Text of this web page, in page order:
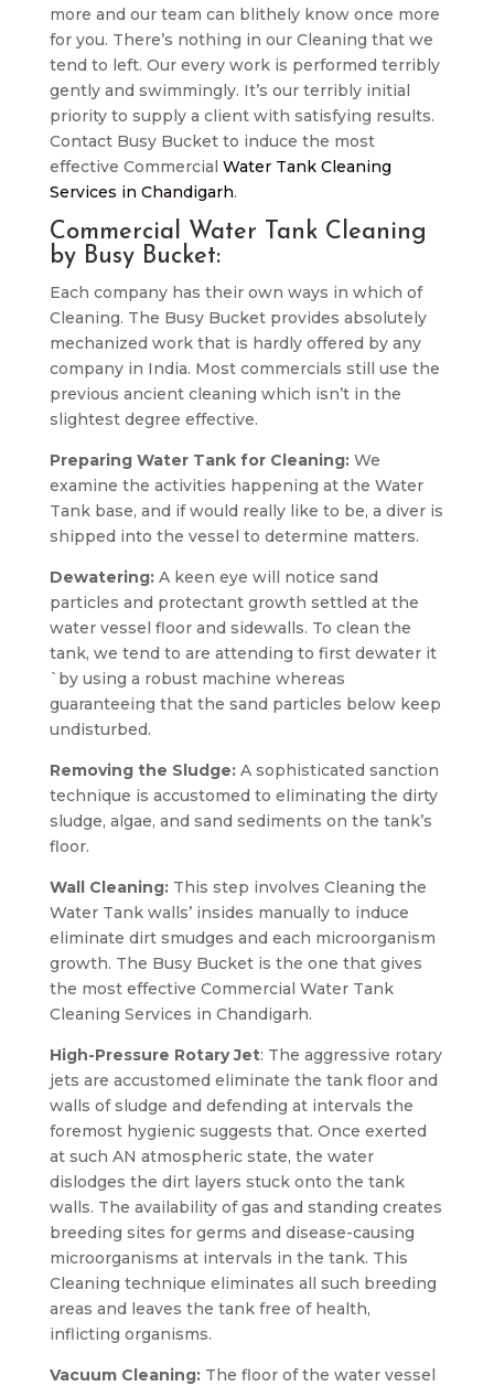
more and our team can blithely know once more
for you. There’s nothing in our Cleaning that we
tend to left. Our every work is performed terribly
gently and swimmingly. It’s our terribly initial
priority to supply a client with satisfying results.
Contact Busy Bucket to induce the most
effective Commercial Water Tank Cleaning
Services in Chandigarh.
Commercial Water Tank Cleaning
by Busy Bucket:
Each company has their own ways in which of
Cleaning. The Busy Bucket provides absolutely
mechanized work that is hardly offered by any
company in India. Most commercials still use the
previous ancient cleaning which isn’t in the
slightest degree effective.
Preparing Water Tank for Cleaning:We
examine the activities happening at the Water
Tank base, and if would really like to be, a diver is
shipped into the vessel to determine matters.
Dewatering:A keen eye will notice sand
particles and protectant growth settled at the
water vessel floor and sidewalls. To clean the
tank, we tend to are attending to first dewater it
`by using a robust machine whereas
guaranteeing that the sand particles below keep
undisturbed.
Removing the Sludge:A sophisticated sanction
technique is accustomed to eliminating the dirty
sludge, algae, and sand sediments on the tank’s
floor.
Wall Cleaning:This step involves Cleaning the
Water Tank walls’ insides manually to induce
eliminate dirt smudges and each microorganism
growth. The Busy Bucket is the one that gives
the most effective Commercial Water Tank
Cleaning Services in Chandigarh.
High-Pressure Rotary Jet: The aggressive rotary
jets are accustomed eliminate the tank floor and
walls of sludge and defending at intervals the
foremost hygienic suggests that. Once exerted
at such AN atmospheric state, the water
dislodges the dirt layers stuck onto the tank
walls. The availability of gas and standing creates
breeding sites for germs and disease-causing
microorganisms at intervals in the tank. This
Cleaning technique eliminates all such breeding
areas and leaves the tank free of health,
inflicting organisms.
Vacuum Cleaning:The floor of the water vessel